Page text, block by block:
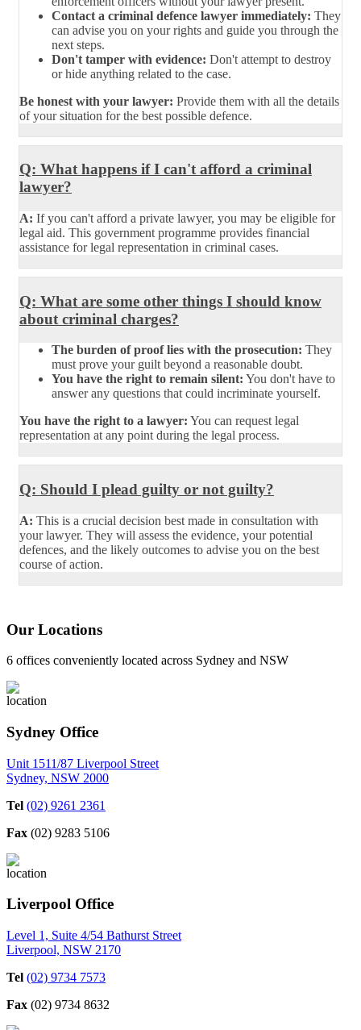
Contact a criminal defence lawyer immediately: They
can advise you on your rights and guide you through the
next steps.
Don't tamper with evidence: Don't attempt to destroy
or hide anything related to the case.
Be honest with your lawyer: Provide them with all the details
of your situation for the best possible defence.
Q: What happens if I can't afford a criminal
lawyer?
A: If you can't afford a private lawyer, you may be eligible for
legal aid. This government programme provides financial
assistance for legal representation in criminal cases.
Q: What are some other things I should know
about criminal charges?
The burden of proof lies with the prosecution: They
must prove your guilt beyond a reasonable doubt.
You have the right to remain silent: You don't have to
answer any questions that could incriminate yourself.
You have the right to a lawyer: You can request legal
representation at any point during the legal process.
Q: Should I plead guilty or not guilty?
A: This is a crucial decision best made in consultation with
your lawyer. They will assess the evidence, your potential
defences, and the likely outcomes to advise you on the best
course of action.
Our Locations
6 offices conveniently located across Sydney and NSW
Sydney Office
Unit 1511/87 Liverpool Street
Sydney, NSW 2000
Tel (02) 9261 2361
Fax (02) 9283 5106
Liverpool Office
Level 1, Suite 4/54 Bathurst Street
Liverpool, NSW 2170
Tel (02) 9734 7573
Fax (02) 9734 8632